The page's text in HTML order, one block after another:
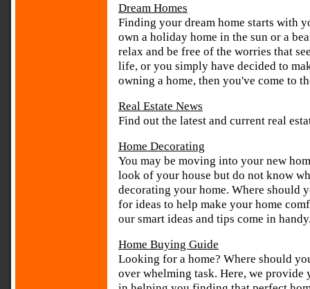
Dream Homes
Finding your dream home starts with
own a holiday home in the sun or a
relax and be free of the worries that
life, or you simply have decided to
owning a home, then you've come to
Real Estate News
Find out the latest and current real
Home Decorating
You may be moving into your new
look of your house but do not know
decorating your home. Where should
for ideas to help make your home
our smart ideas and tips come in
Home Buying Guide
Looking for a home? Where should
over whelming task. Here, we provide